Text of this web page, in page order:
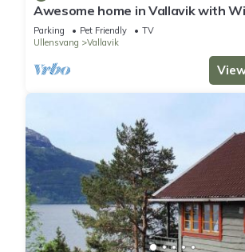
Awesome home in Vallavik with
Parking Pet Friendly
TV
Ullensvang
Vallavik